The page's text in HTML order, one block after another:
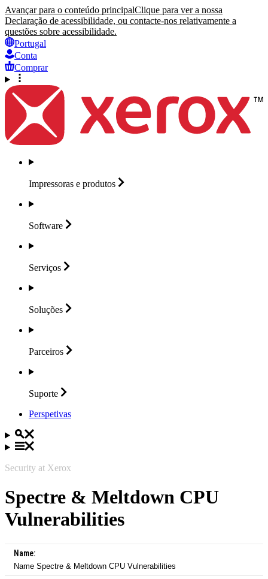
Avançar para o conteúdo principalClique para ver a nossa
Declaração de acessibilidade, ou contacte-nos relativamente a
questões sobre acessibilidade.
Portugal
Conta
Comprar
Impressoras e produtos
Software
Serviços
Soluções
Parceiros
Suporte
Perspetivas
Security at Xerox
Spectre & Meltdown CPU
Vulnerabilities
Name:
Name Spectre & Meltdown CPU Vulnerabilities